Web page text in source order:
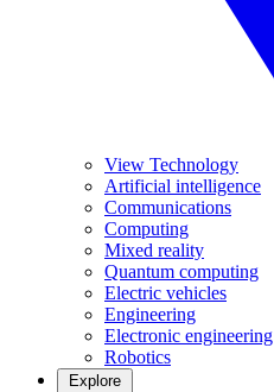
View Technology
Artificial intelligence
Communications
Computing
Mixed reality
Quantum computing
Electric vehicles
Engineering
Electronic engineering
Robotics